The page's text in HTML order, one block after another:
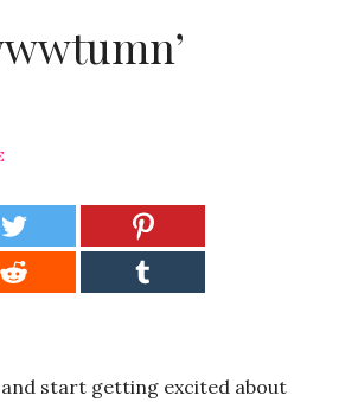
start getting excited about